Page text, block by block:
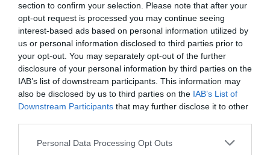
section to confirm your selection. Please note that after your
opt-out request is processed you may continue seeing
interest-based ads based on personal information utilized by
us or personal information disclosed to third parties prior to
your opt-out. You may separately opt-out of the further
disclosure of your personal information by third parties on the
IAB’s list of downstream participants. This information may
also be disclosed by us to third parties on the IAB’s List of
Downstream Participants that may further disclose it to other
Personal Data Processing Opt Outs